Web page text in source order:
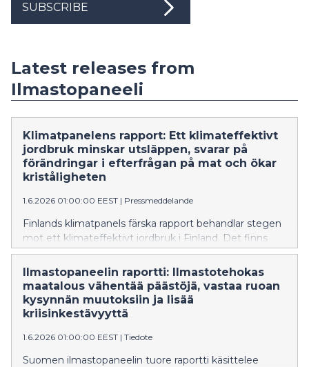
SUBSCRIBE
Latest releases from
Ilmastopaneeli
Klimatpanelens rapport: Ett klimateffektivt
jordbruk minskar utsläppen, svarar på
förändringar i efterfrågan på mat och ökar
kriståligheten
1.6.2026 01:00:00 EEST | Pressmeddelande
Finlands klimatpanels färska rapport behandlar stegen
mot ett klimateffektivt jordbruk i Finland. Det finns
flera effektiva metoder för att minska utsläppen från
matproduktionen som tar i beaktande
självförsörjningen, försörjningsberedskapen och
anpassningen till klimatförändringen.
Ilmastopaneelin raportti: Ilmastotehokas
maatalous vähentää päästöjä, vastaa ruoan
kysynnän muutoksiin ja lisää
kriisinkestävyyttä
1.6.2026 01:00:00 EEST | Tiedote
Suomen ilmastopaneelin tuore raportti käsittelee